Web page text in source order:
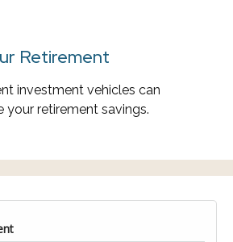
Retirement
investment vehicles can
your retirement savings.